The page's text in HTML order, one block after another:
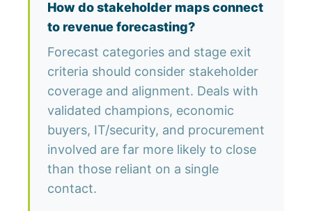
How do stakeholder maps connect
to revenue forecasting?
Forecast categories and stage exit
criteria should consider stakeholder
coverage and alignment. Deals with
validated champions, economic
buyers, IT/security, and procurement
involved are far more likely to close
than those reliant on a single
contact.